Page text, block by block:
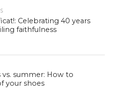
Celebrating 40 years
faithfulness
vs. summer: How to
your shoes